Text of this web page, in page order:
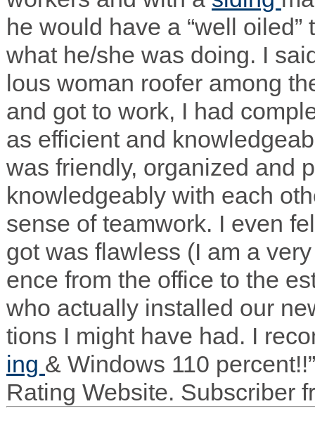
he would have a “well
what he/she was doing. I
lous woman roofer among
and got to work, I had
as effi­cient and
was friendly, orga­nized and
knowl­edge­ably with each
sense of team­work. I even
got was flaw­less (I am a
ence from the office to the
who actu­ally installed our
tions I might have had. I
ing & Win­dows 110
Rat­ing Web­site. Sub­scriber